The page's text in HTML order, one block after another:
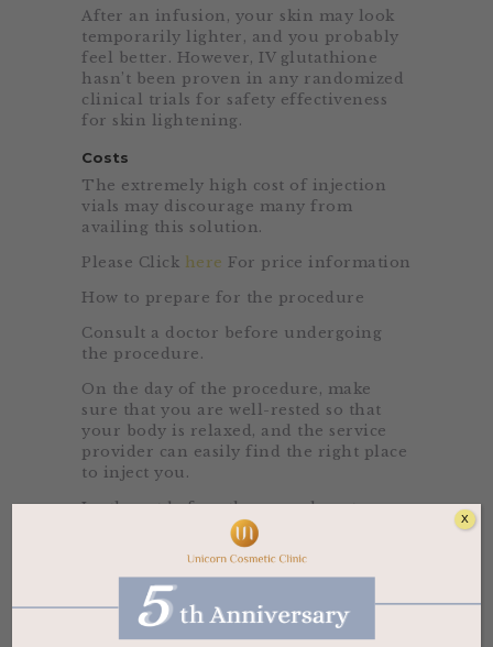
After an infusion, your skin may look
temporarily lighter, and you probably
feel better. However, IV glutathione
hasn’t been proven in any randomized
clinical trials for safety effectiveness
for skin lightening.
Costs
The extremely high cost of injection
vials may discourage many from
availing this solution.
Please Click here For price information
How to prepare for the procedure
Consult a doctor before undergoing
the procedure.
On the day of the procedure, make
sure that you are well-rested so that
your body is relaxed, and the service
provider can easily find the right place
to inject you.
Lastly, eat before the procedure to
avoid any dizziness due to the vitamin
solution’s high potency.
Beneficial Claims
Other than achieving a lighter fairer
skin tone, there are other beneficial
X